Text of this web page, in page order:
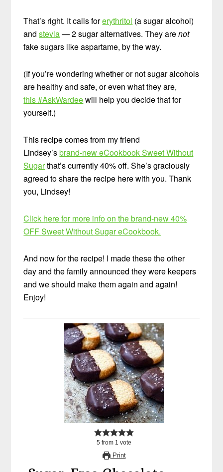
That’s right. It calls forerythritol (a sugar alcohol)
andstevia— 2 sugar alternatives. They arenot
fake sugars like aspartame, by the way.
(If you’re wondering whether or not sugar alcohols
are healthy and safe, or even what they are,
this #AskWardeewill help you decide that for
yourself.)
This recipe comes from my friend
Lindsey’sbrand-new eCookbook Sweet Without
Sugarthat’s currently 40% off. She’s graciously
agreed to share the recipe here with you. Thank
you, Lindsey!
Click here for more info on the brand-new 40%
OFF Sweet Without Sugar eCookbook.
And now for the recipe! I made these the other
day and the family announced they were keepers
and we should make them again and again!
Enjoy!
5 from 1 vote
Print